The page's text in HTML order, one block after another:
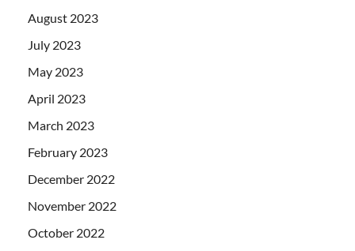
August 2023
July 2023
May 2023
April 2023
March 2023
February 2023
December 2022
November 2022
October 2022